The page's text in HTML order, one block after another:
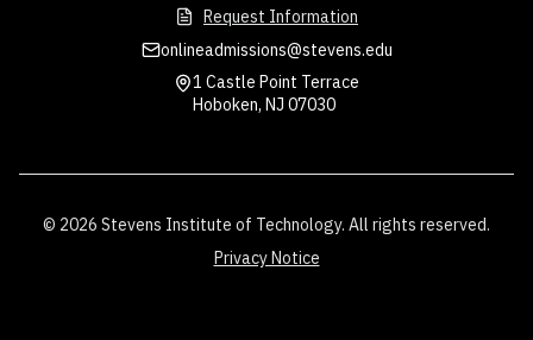
Request Information
onlineadmissions@stevens.edu
1 Castle Point Terrace
Hoboken, NJ 07030
© 2026 Stevens Institute of Technology. All rights reserved.
Privacy Notice